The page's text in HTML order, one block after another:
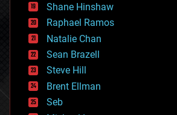
economics
education
electronics
employment
encryption
energy
engineering
entertainment
environmental
ethics
Shane Hinshaw
Raphael Ramos
Natalie Chan
Sean Brazell
Steve Hill
Brent Ellman
Seb